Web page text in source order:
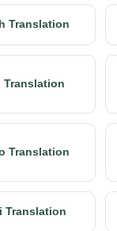
Translation
Translation
Translation
Translation